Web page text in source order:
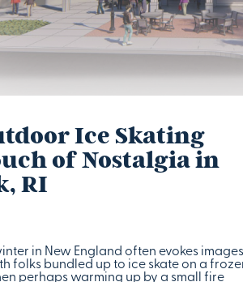
Ice Skating
of Nostalgia in
RI
in New England often evokes images
folks bundled up to ice skate on a
perhaps warming up by a small fire